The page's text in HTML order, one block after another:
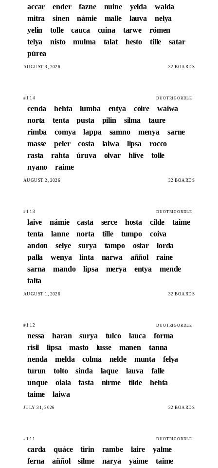
accar
ender fazne nuine yelda
walda
mitra
sinen námie malle lauva
nelya
yelin
tolle cauca cuina tarwe
rómen
telya
nisto mulma talat hesto tille
satar
púrea
AUGUST 3, 2026 32 BOARDS
#114 DUOTRIGORDLE
cenda hehta lumba entya coire
waiwa
norta
tenta pusta pilin silma
taure
rimba
comya lappa samno menya
sarne
masse
peler costa laiwa lipsa
rocco
rasta
rahta úruva olvar hlíve
tolle
nyano
raime
AUGUST 2, 2026 32 BOARDS
#113 DUOTRIGORDLE
laive námie casta serce hosta cilde
taime
tenta
lanne norta tille tumpo
coiva
andon
selye surya tampo ostar
lorda
palla
wenya linta narwa aññol
raine
sarna
mando lipsa merya entya
mende
talta
AUGUST 1, 2026 32 BOARDS
#112 DUOTRIGORDLE
nessa haran surya tulco lauca
forma
risil
lipsa masto lusse manen
tanna
nenda
melda colma nelde munta
felya
turun
tolto sinda laque lauva
falle
unque
oiala fasta nirme tilde
hehta
taime
laiwa
JULY 31, 2026 32 BOARDS
#111 DUOTRIGORDLE
carda quáce tirin rambe laire
yalme
ferna
aññol silme narya yaime taime